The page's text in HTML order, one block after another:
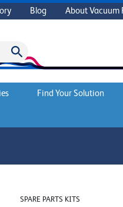
Blog About Vacuum
Find Your Solution
SPARE PARTS KITS